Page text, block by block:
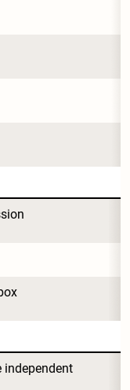
independent